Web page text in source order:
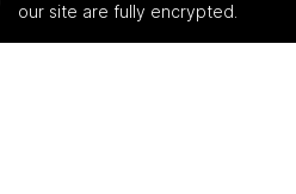
our site are fully encrypted.